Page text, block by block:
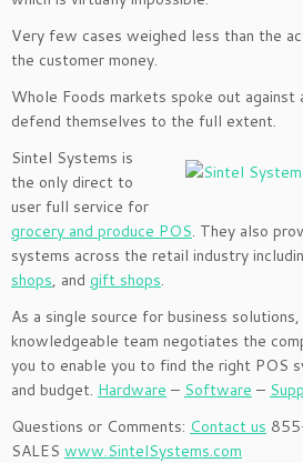
Very few cases weighed less than the
the customer money.
Whole Foods markets spoke out against
defend themselves to the full extent.
Sintel Systems is
the only direct to
user full service for
grocery and produce POS. They also
systems across the retail industry
shops, and gift shops.
As a single source for business
knowledgeable team negotiates the
you to enable you to find the right POS
and budget. Hardware – Software –
Questions or Comments: Contact us
SALES www.SintelSystems.com